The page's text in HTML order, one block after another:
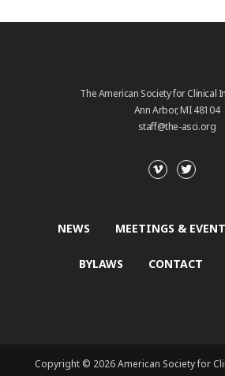
The American Society for Clinical
Ann Arbor, MI 48104
staff@the-asci.org
NEWS MEETINGS &
BYLAWS CONTACT
Copyright © 2026 American Society for